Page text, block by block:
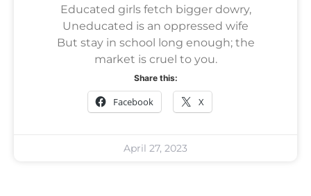
Educated girls fetch bigger dowry,
Uneducated is an oppressed wife
But stay in school long enough; the
market is cruel to you.
Share this:
Facebook X
April 27, 2023